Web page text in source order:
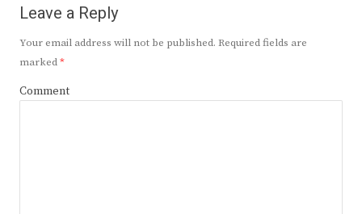
Leave a Reply
Your email address will not be published. Required fields are
marked*
Comment